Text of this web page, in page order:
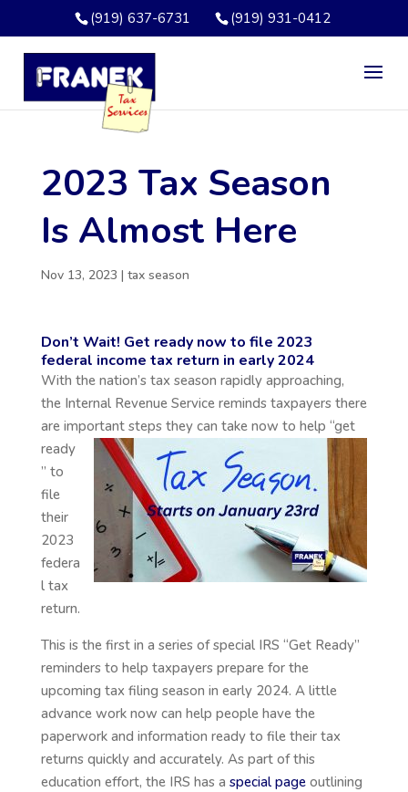
(919) 637-6731 (919) 931-0412
2023 Tax Season
Is Almost Here
Nov 13, 2023 | tax season
Don’t Wait! Get ready now to file 2023
federal income tax return in early 2024
With the nation’s tax season rapidly approaching,
the Internal Revenue Service reminds taxpayers there
are important steps they can takenow to help “get
ready
” to
file
their
2023
federa
l tax
return.
This is the first in a series of special IRS “Get Ready”
reminders to help taxpayers prepare for the
upcoming tax filing season in early 2024. A little
advance work now can help people have the
paperwork and information ready to file their tax
returns quickly and accurately. As part of this
education effort, the IRS has a special pageoutlining